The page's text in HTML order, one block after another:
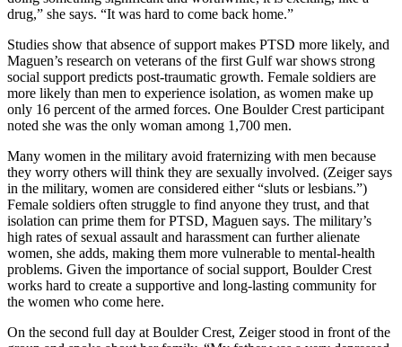
drug,” she says. “It was hard to come back home.”
Studies show that absence of support makes PTSD more likely, and
Maguen’s research on veterans of the first Gulf war shows strong
social support predicts post-traumatic growth. Female soldiers are
more likely than men to experience isolation, as women make up
only 16 percent of the armed forces. One Boulder Crest participant
noted she was the only woman among 1,700 men.
Many women in the military avoid fraternizing with men because
they worry others will think they are sexually involved. (Zeiger says
in the military, women are considered either “sluts or lesbians.”)
Female soldiers often struggle to find anyone they trust, and that
isolation can prime them for PTSD, Maguen says. The military’s
high rates of sexual assault and harassment can further alienate
women, she adds, making them more vulnerable to mental-health
problems. Given the importance of social support, Boulder Crest
works hard to create a supportive and long-lasting community for
the women who come here.
On the second full day at Boulder Crest, Zeiger stood in front of the